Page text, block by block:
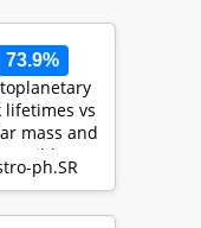
73.9%
lifetimes vs
mass and
possible
for
ph.SR